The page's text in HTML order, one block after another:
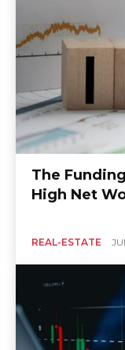
The
High Net
REAL-ESTATE